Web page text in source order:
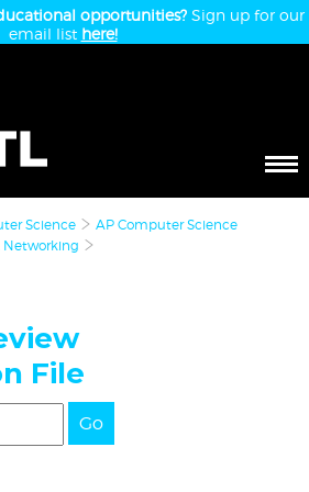
opportunities?Sign up for our
email list here!
Science
AP Computer Science
Networking
File
Go